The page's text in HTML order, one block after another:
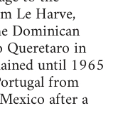
Le Harve,
Dominican
Queretaro in
until 1965
from
after a